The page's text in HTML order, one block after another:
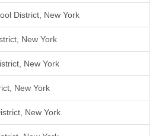
District, New York
New York
New York
New York
New York